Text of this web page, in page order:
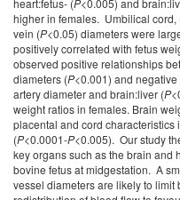
heart:fetus- (P<0.005) and
higher in females. Umbilical cord,
vein (P<0.05) diameters were
positively correlated with fetus
observed positive relationships
diameters (P<0.001) and
artery diameter and brain:liver (P
weight ratios in females. Brain
placental and cord characteristics
(P<0.0001-P<0.005). Our study
key organs such as the brain and
bovine fetus at midgestation. A
vessel diameters are likely to limit